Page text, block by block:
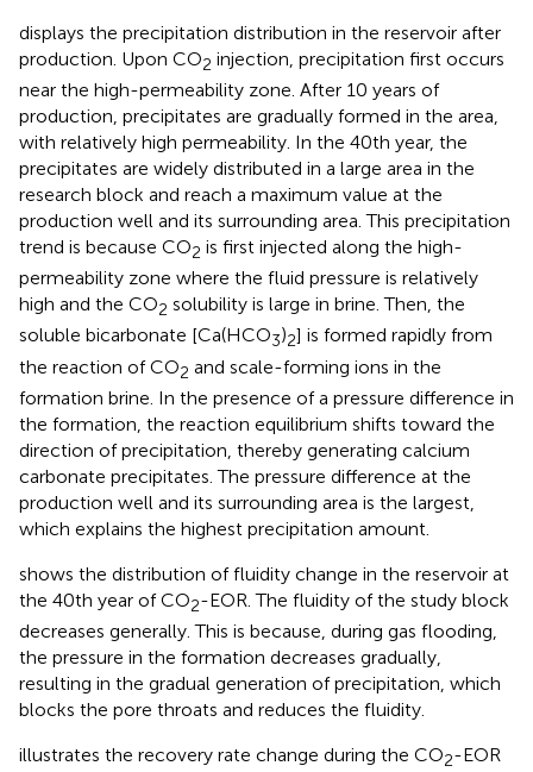
displays the precipitation distribution in the reservoir after
production. Upon CO2 injection, precipitation first occurs
near the high-permeability zone. After 10 years of
production, precipitates are gradually formed in the area,
with relatively high permeability. In the 40th year, the
precipitates are widely distributed in a large area in the
research block and reach a maximum value at the
production well and its surrounding area. This precipitation
trend is because CO2 is first injected along the high-
permeability zone where the fluid pressure is relatively
high and the CO2 solubility is large in brine. Then, the
soluble bicarbonate [Ca(HCO3)2] is formed rapidly from
the reaction of CO2 and scale-forming ions in the
formation brine. In the presence of a pressure difference in
the formation, the reaction equilibrium shifts toward the
direction of precipitation, thereby generating calcium
carbonate precipitates. The pressure difference at the
production well and its surrounding area is the largest,
which explains the highest precipitation amount.
shows the distribution of fluidity change in the reservoir at
the 40th year of CO2-EOR. The fluidity of the study block
decreases generally. This is because, during gas flooding,
the pressure in the formation decreases gradually,
resulting in the gradual generation of precipitation, which
blocks the pore throats and reduces the fluidity.
illustrates the recovery rate change during the CO2-EOR